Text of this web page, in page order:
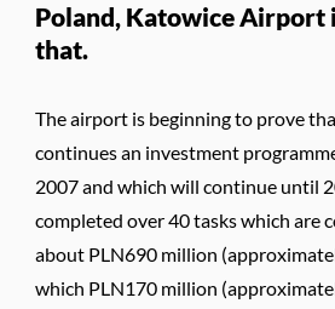
Poland, Katowice Airport
that.
The airport is beginning to prove
continues an investment
2007 and which will continue until
completed over 40 tasks which are
about PLN690 million
which PLN170 million